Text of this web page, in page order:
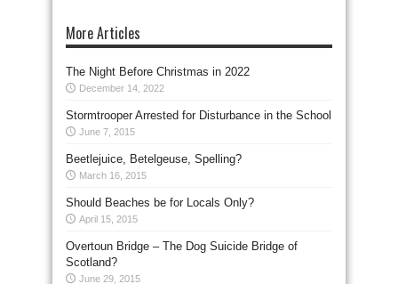
More Articles
The Night Before Christmas in 2022
December 14, 2022
Stormtrooper Arrested for Disturbance in the School
June 7, 2015
Beetlejuice, Betelgeuse, Spelling?
March 16, 2015
Should Beaches be for Locals Only?
April 15, 2015
Overtoun Bridge – The Dog Suicide Bridge of
Scotland?
June 29, 2015